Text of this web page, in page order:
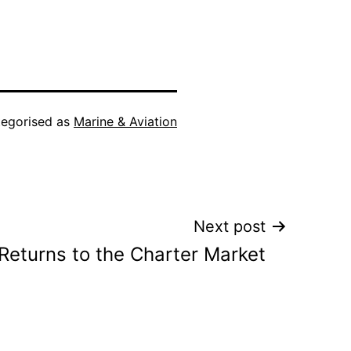
as Marine & Aviation
Next post
to the Charter Market